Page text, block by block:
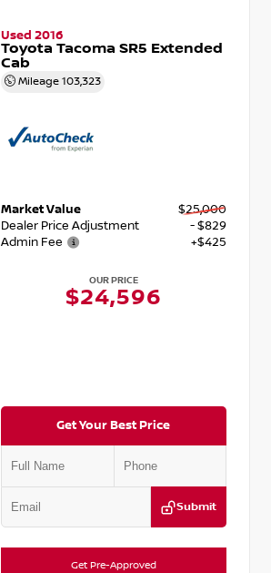
Used 2016
Toyota Tacoma SR5 Extended
Cab
Mileage103,323
Market Value
$25,000
Dealer Price Adjustment
- $829
Admin Fee
+$425
OUR PRICE
$24,596
Get Your Best Price
Submit
Get Pre-Approved